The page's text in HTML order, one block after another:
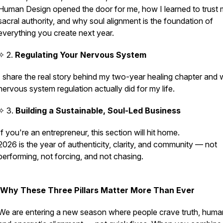
Design opened the door for me, how I learned to trust
authority, and why soul alignment is the foundation of
you create next year.
2. Regulating Your Nervous System
share the real story behind my two-year healing chapter and
system regulation actually did for my life.
3. Building a Sustainable, Soul-Led Business
you're an entrepreneur, this section will hit home.
is the year of authenticity, clarity, and community — not
not forcing, and not chasing.
Why These Three Pillars Matter More Than Ever
are entering a new season where people crave truth,